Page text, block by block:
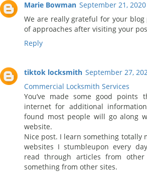
Marie Bowman September 21,
We are really grateful for your
of approaches after visiting your
Reply
tiktok locksmith September 27,
Commercial Locksmith Services
You’ve made some good
internet for additional
found most people will go along
website.
Nice post. I learn something totally
websites I stumbleupon every
read through articles from
something from other sites.